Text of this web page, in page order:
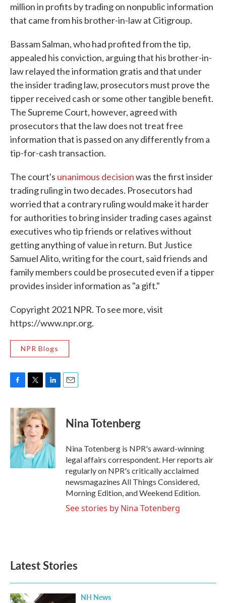
million in profits by trading on nonpublic information
that came from his brother-in-law at Citigroup.
Bassam Salman, who had profited from the tip,
appealed his conviction, arguing that his brother-in-
law relayed the information gratis and that under
the insider trading law, prosecutors must prove the
tipper received cash or some other tangible benefit.
The Supreme Court, however, agreed with
prosecutors that the law does not treat free
information that is passed on any differently from a
tip-for-cash transaction.
The court's unanimous decisionwas the first insider
trading ruling in two decades. Prosecutors had
worried that a contrary ruling would make it harder
for authorities to bring insider trading cases against
executives who tip friends or relatives without
getting anything of value in return. But Justice
Samuel Alito, writing for the court, said friends and
family members could be prosecuted even if a tipper
provides insider information as "a gift."
Copyright 2021 NPR. To see more, visit
https://www.npr.org.
NPR Blogs
c
e
b
o
k
i
t
t
e
r
n
k
e
d
I
n
Nina Totenberg
Nina Totenberg is NPR's award-winning
legal affairs correspondent. Her reports air
regularly on NPR's critically acclaimed
newsmagazines All Things Considered,
Morning Edition, and Weekend Edition.
See stories by Nina Totenberg
Latest Stories
NH News